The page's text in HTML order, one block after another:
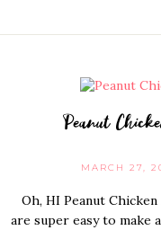
Peanut
MARCH 27,
Oh, HI Peanut
are super easy to make